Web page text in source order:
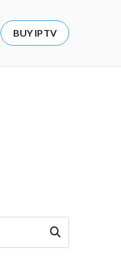
BUY IPTV
Search